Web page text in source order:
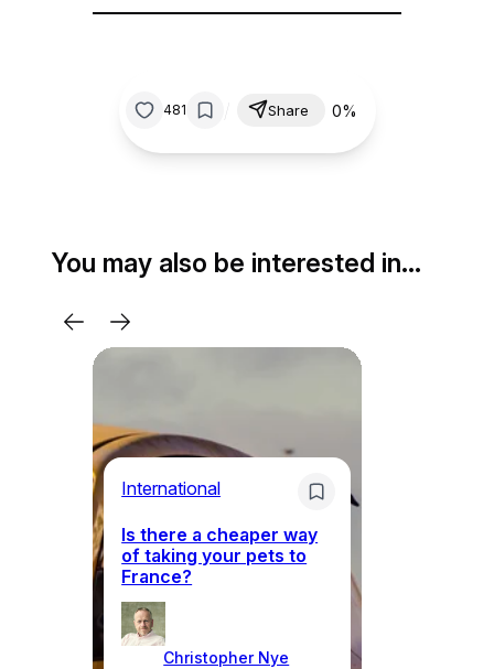
481 Share 0%
You may also be interested in…
International
Is there a cheaper way
of taking your pets to
France?
Christopher Nye